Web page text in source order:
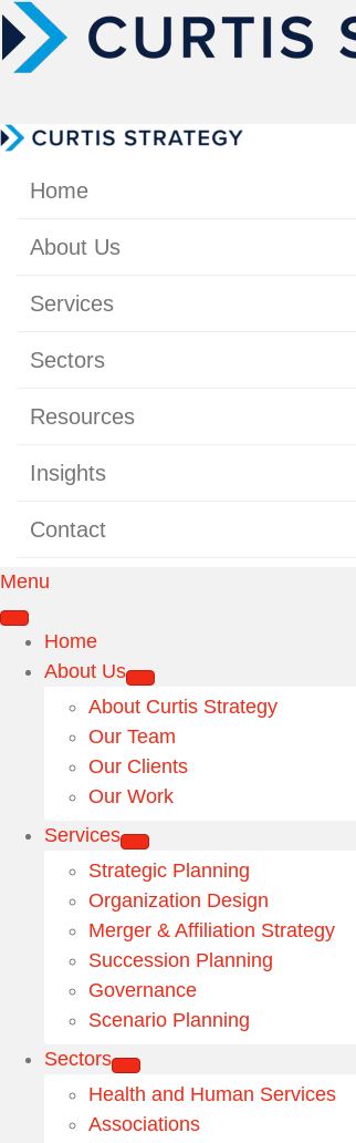
Home
About Us
Services
Sectors
Resources
Insights
Contact
Menu
Home
About Us
About Curtis Strategy
Our Team
Our Clients
Our Work
Services
Strategic Planning
Organization Design
Merger & Affiliation Strategy
Succession Planning
Governance
Scenario Planning
Sectors
Health and Human Services
Associations